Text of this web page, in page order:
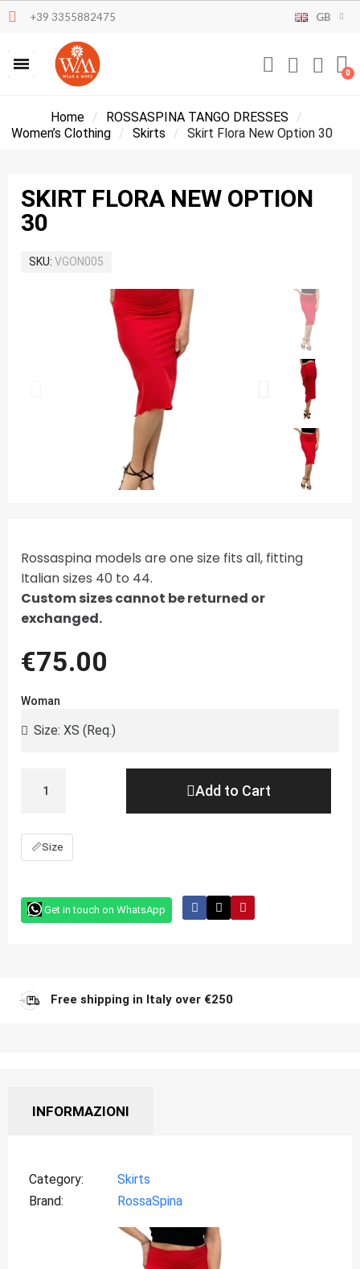
+39 3355882475 GB
Home
ROSSASPINA TANGO DRESSES
Women’s Clothing
Skirts Skirt Flora New Option 30
SKIRT FLORA NEW OPTION
30
SKU VGON005
Rossaspina models are one size fits all, fitting
Italian sizes 40 to 44.
Custom sizes cannot be returned or
exchanged.
€75.00
Woman
Add to Cart
📏Size
Get in touch on WhatsApp
Free shipping in Italy over €250
INFORMAZIONI
Category
Skirts
Brand
RossaSpina